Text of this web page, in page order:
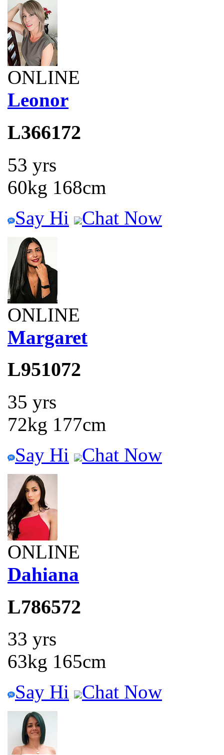
ONLINE
Leonor
L366172
53 yrs
60kg 168cm
Say Hi
Chat Now
ONLINE
Margaret
L951072
35 yrs
72kg 177cm
Say Hi
Chat Now
ONLINE
Dahiana
L786572
33 yrs
63kg 165cm
Say Hi
Chat Now